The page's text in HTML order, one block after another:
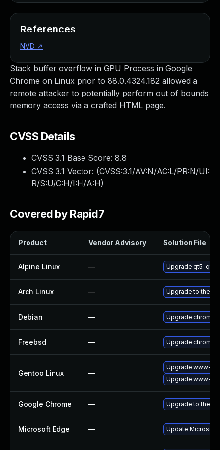
Stack buffer overflow in GPU Process in Google
Chrome on Linux prior to 88.0.4324.182 allowed a
remote attacker to potentially perform out of bounds
memory access via a crafted HTML page.
CVSS Details
CVSS 3.1 Base Score: 8.8
CVSS 3.1 Vector: (CVSS:3.1/AV:N/AC:L/PR:N/UI:
R/S:U/C:H/I:H/A:H)
Covered by Rapid7
Product Vendor Advisory Solution File
Alpine Linux — Upgrade qt5-
Arch Linux — Upgrade to the
Debian — Upgrade
Freebsd — Upgrade
Gentoo Linux —
Upgrade www-
Upgrade www-
Google Chrome — Upgrade to the
Microsoft Edge — Update Microsoft
References
NVD ↗